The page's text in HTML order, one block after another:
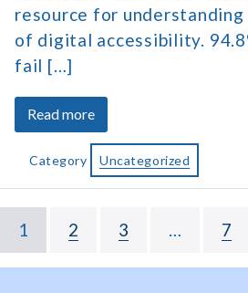
resource for
of digital accessibility.
fail […]
Read moreabout
The
2026
Web
Statistics
Report
Category Uncategorized
1 2 3 … 7